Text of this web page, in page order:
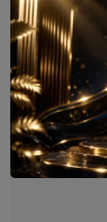
3.5
Currently
in this